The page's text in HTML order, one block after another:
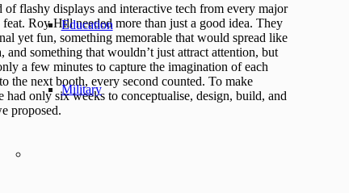
Education
Military
flashy displays and interactive tech from every major
Roy Hill needed more than just a good idea. They
yet fun, something memorable that would spread like
and something that wouldn’t just attract attention, but
a few minutes to capture the imagination of each
the next booth, every second counted. To make
had only six weeks to conceptualise, design, build, and
proposed.